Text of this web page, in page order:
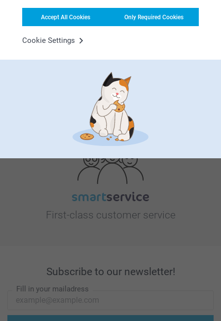
Accept All Cookies Only Required Cookies
Cookie Settings
Bonus on all your purchases
Looking for inspiration?
First-class customer service
Subscribe to our newsletter!
Fill in your mailadress